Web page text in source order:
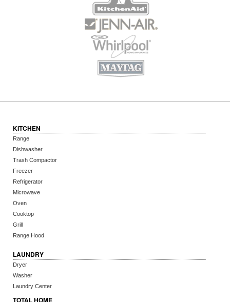
KITCHEN
Range
Dishwasher
Trash Compactor
Freezer
Refrigerator
Microwave
Oven
Cooktop
Grill
Range Hood
LAUNDRY
Dryer
Washer
Laundry Center
TOTAL HOME